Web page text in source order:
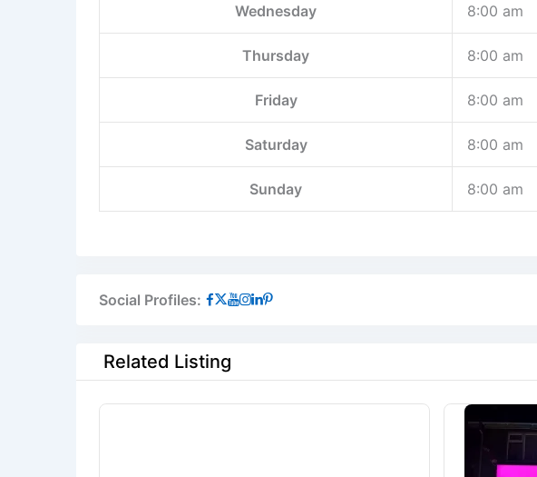
Wednesday 8:00 am
Thursday 8:00 am
Friday 8:00 am
Saturday 8:00 am
Sunday 8:00 am
Social Profiles:
Related Listing